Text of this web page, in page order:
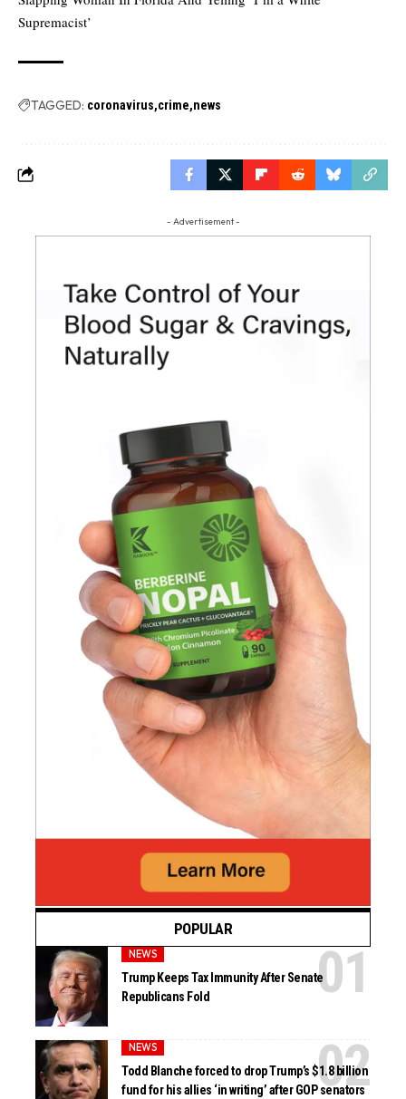
Supremacist’
TAGGED: coronavirus crime news
- Advertisement -
POPULAR
NEWS
Trump Keeps Tax Immunity After Senate
Republicans Fold
NEWS
Todd Blanche forced to drop Trump’s $1.8 billion
fund for his allies ‘in writing’ after GOP senators